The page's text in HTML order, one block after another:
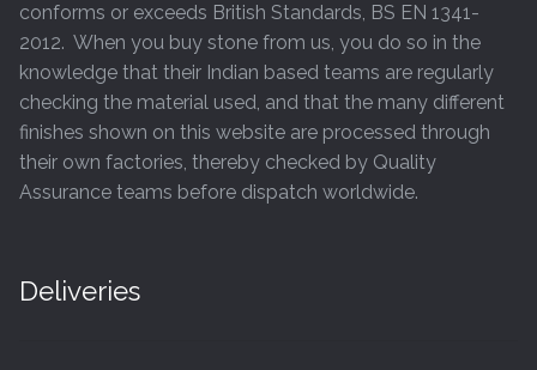
conforms or exceeds British Standards, BS EN 1341-
2012. When you buy stone from us, you do so in the
knowledge that their Indian based teams are regularly
checking the material used, and that the many different
finishes shown on this website are processed through
their own factories, thereby checked by Quality
Assurance teams before dispatch worldwide.
Deliveries